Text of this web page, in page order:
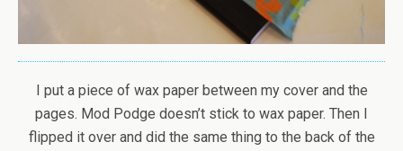
I put a piece of wax paper between my cover and the
pages. Mod Podge doesn’t stick to wax paper. Then I
flipped it over and did the same thing to the back of the